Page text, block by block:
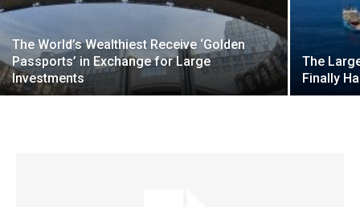
The World’s Wealthiest Receive ‘Golden
Passports’ in Exchange for Large
Investments
The
Finally